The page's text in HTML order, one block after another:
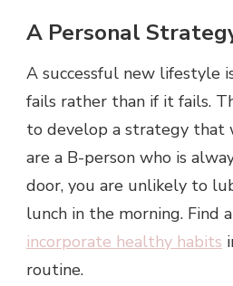
A Personal
A successful new lifestyle
fails rather than if it fails.
to develop a strategy that
are a B-person who is
door, you are unlikely to
lunch in the morning. Find
incorporate healthy habits
routine.